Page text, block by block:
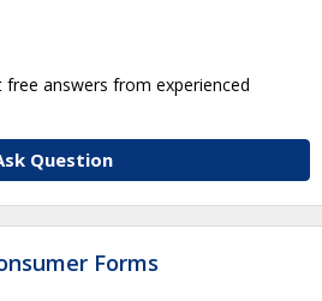
free answers from experienced
Question
Forms